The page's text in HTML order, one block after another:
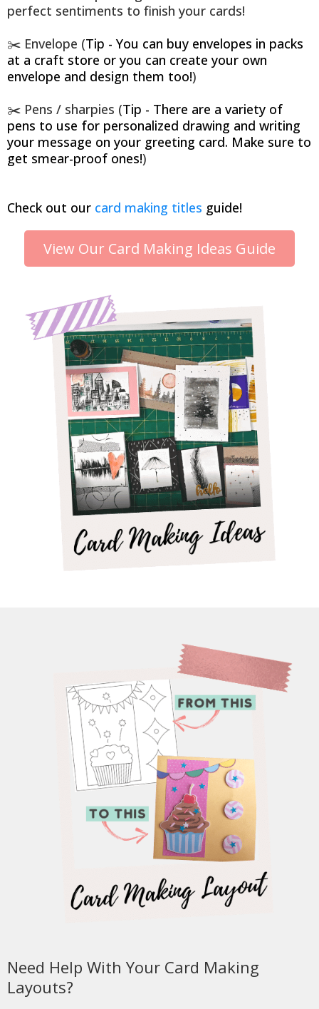
perfect sentiments to finish your cards!
✂️ Envelope (Tip - You can buy envelopes in packs
at a craft store or you can create your own
envelope and design them too!)
✂️ Pens / sharpies (Tip - There are a variety of
pens to use for personalized drawing and writing
your message on your greeting card. Make sure to
get smear-proof ones!)
Check out our card making titles guide!
View Our Card Making Ideas Guide
Need Help With Your Card Making
Layouts?